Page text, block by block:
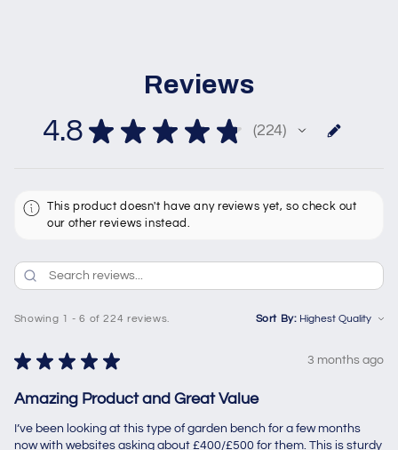
Reviews
4.8 ★ ★ ★ ★ ★ 224
224
This product doesn't have any reviews yet, so check out
our other reviews instead.
Showing 1 - 6 of 224 reviews. Sort By:
★ ★ ★ ★ ★ 3 months ago
Amazing Product and Great Value
I’ve been looking at this type of garden bench for a few months
now with websites asking about £400/£500 for them. This is sturdy